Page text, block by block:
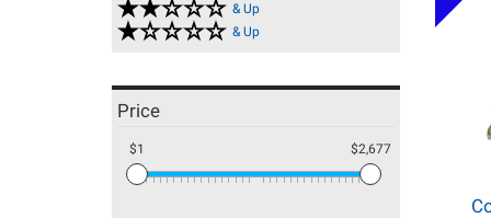
& Up
& Up
Price
$1 $2,677